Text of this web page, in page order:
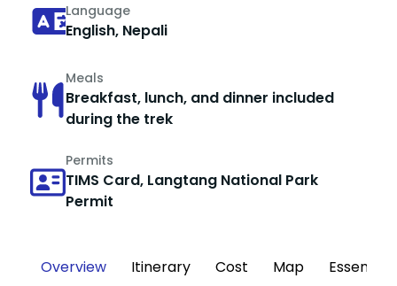
Language
English, Nepali
Meals
Breakfast, lunch, and dinner included
during the trek
Permits
TIMS Card, Langtang National Park
Permit
Overview Itinerary Cost Map